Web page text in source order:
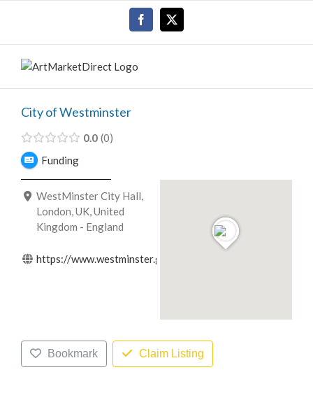
Facebook
City of Westminster
0.0 0
Funding
WestMinster City Hall,
London, UK, United
Kingdom - England
https://www.westminster.gov.uk/
Bookmark Claim Listing